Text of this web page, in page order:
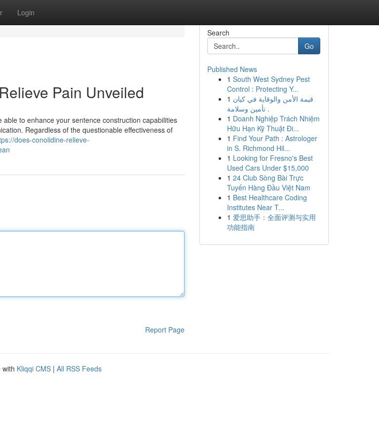
Login
Pain Unveiled
able to enhance your sentence construction capabilities
Regardless of the questionable effectiveness of
does-conolidine-relieve-
Report Page
Search
Go
Published News
1 South West Sydney Pest
Control : Protecting Y...
1 قيمة الأمن والوقاية في كيان
تأمين وسلامة .
1 Doanh Nghiệp Trách Nhiệm
Hữu Hạn Kỹ Thuật Đi...
1 Find Your Path : Astrologer
in S. Richmond Hil...
1 Looking for Fresno's Best
Used Cars Under $15,000
1 24 Club Sòng Bài Trực
Tuyến Hàng Đầu Việt Nam
1 Best Healthcare Coding
Institutes Near T...
1 爱思助手：全面评测与实用
功能指南
with Kliqqi CMS | All RSS Feeds